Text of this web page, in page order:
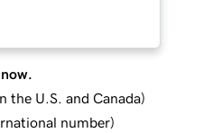
the U.S. and Canada)
number)